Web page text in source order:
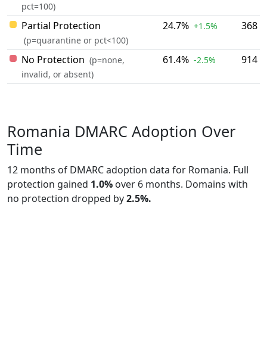
pct=100)
Partial Protection
(p=quarantine or pct<100)
24.7% +1.5% 368
No Protection (p=none,
invalid, or absent)
61.4% -2.5% 914
Romania DMARC Adoption Over
Time
12 months of DMARC adoption data for Romania. Full
protection gained 1.0% over 6 months. Domains with
no protection dropped by2.5%.